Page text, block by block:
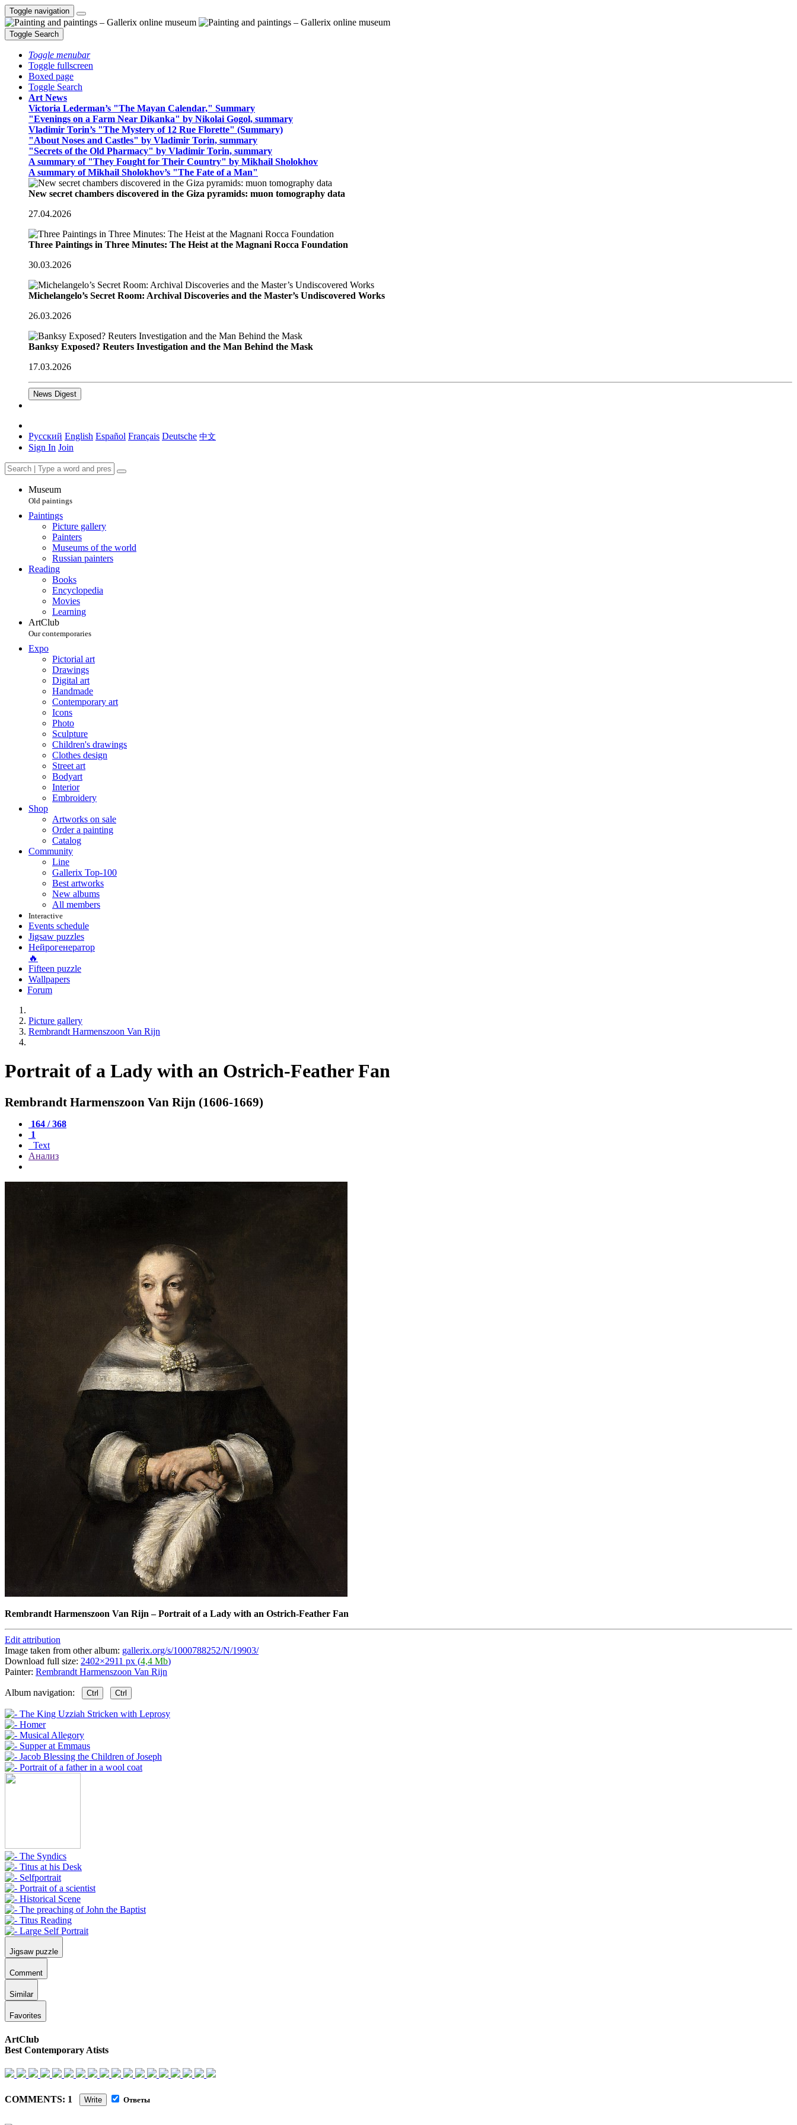
Toggle navigation
Toggle Search
Toggle menubar
Toggle fullscreen
Boxed page
Toggle Search
Art News
Victoria Lederman’s "The Mayan Calendar," Summary
"Evenings on a Farm Near Dikanka" by Nikolai Gogol, summary
Vladimir Torin’s "The Mystery of 12 Rue Florette" (Summary)
"About Noses and Castles" by Vladimir Torin, summary
"Secrets of the Old Pharmacy" by Vladimir Torin, summary
A summary of "They Fought for Their Country" by Mikhail Sholokhov
A summary of Mikhail Sholokhov’s "The Fate of a Man"
New secret chambers discovered in the Giza pyramids: muon tomography data
27.04.2026
Three Paintings in Three Minutes: The Heist at the Magnani Rocca Foundation
30.03.2026
Michelangelo’s Secret Room: Archival Discoveries and the Master’s Undiscovered Works
26.03.2026
Banksy Exposed? Reuters Investigation and the Man Behind the Mask
17.03.2026
News Digest
Русский English Español Français Deutsche 中文
Sign In Join
Museum
Old paintings
Paintings
Picture gallery
Painters
Museums of the world
Russian painters
Reading
Books
Encyclopedia
Movies
Learning
ArtClub
Our contemporaries
Expo
Pictorial art
Drawings
Digital art
Handmade
Contemporary art
Icons
Photo
Sculpture
Children's drawings
Clothes design
Street art
Bodyart
Interior
Embroidery
Shop
Artworks on sale
Order a painting
Catalog
Community
Line
Gallerix Top-100
Best artworks
New albums
All members
Interactive
Events schedule
Jigsaw puzzles
Нейрогенератор
🔥
Fifteen puzzle
Wallpapers
Forum
Picture gallery
Rembrandt Harmenszoon Van Rijn
Portrait of a Lady with an Ostrich-Feather Fan
Rembrandt Harmenszoon Van Rijn (1606-1669)
164 / 368
1
Text
Анализ
Rembrandt Harmenszoon Van Rijn –Portrait of a Lady with an Ostrich-Feather Fan
Edit attribution
Image taken from other album: gallerix.org/s/1000788252/N/19903/
Download full size: 2402×2911 px (4,4 Mb)
Painter: Rembrandt Harmenszoon Van Rijn
Album navigation: Ctrl Ctrl
Jigsaw puzzle
Comment
Similar
Favorites
ArtClub
Best Contemporary Atists
COMMENTS: 1 Write Ответы